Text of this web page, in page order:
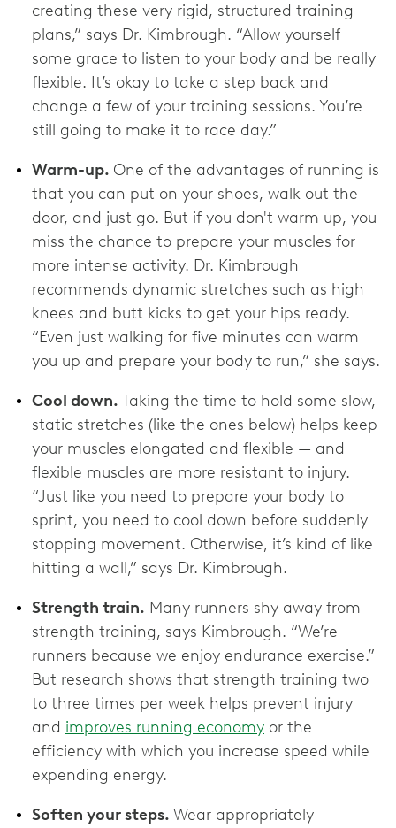
creating these very rigid, structured training
plans,” says Dr. Kimbrough. “Allow yourself
some grace to listen to your body and be really
flexible. It’s okay to take a step back and
change a few of your training sessions. You’re
still going to make it to race day.”
Warm-up. One of the advantages of running is
that you can put on your shoes, walk out the
door, and just go. But if you don't warm up, you
miss the chance to prepare your muscles for
more intense activity. Dr. Kimbrough
recommends dynamic stretches such as high
knees and butt kicks to get your hips ready.
“Even just walking for five minutes can warm
you up and prepare your body to run,” she says.
Cool down. Taking the time to hold some slow,
static stretches (like the ones below) helps keep
your muscles elongated and flexible — and
flexible muscles are more resistant to injury.
“Just like you need to prepare your body to
sprint, you need to cool down before suddenly
stopping movement. Otherwise, it’s kind of like
hitting a wall,” says Dr. Kimbrough.
Strength train. Many runners shy away from
strength training, says Kimbrough. “We’re
runners because we enjoy endurance exercise.”
But research shows that strength training two
to three times per week helps prevent injury
and improves running economy or the
efficiency with which you increase speed while
expending energy.
Soften your steps. Wear appropriately